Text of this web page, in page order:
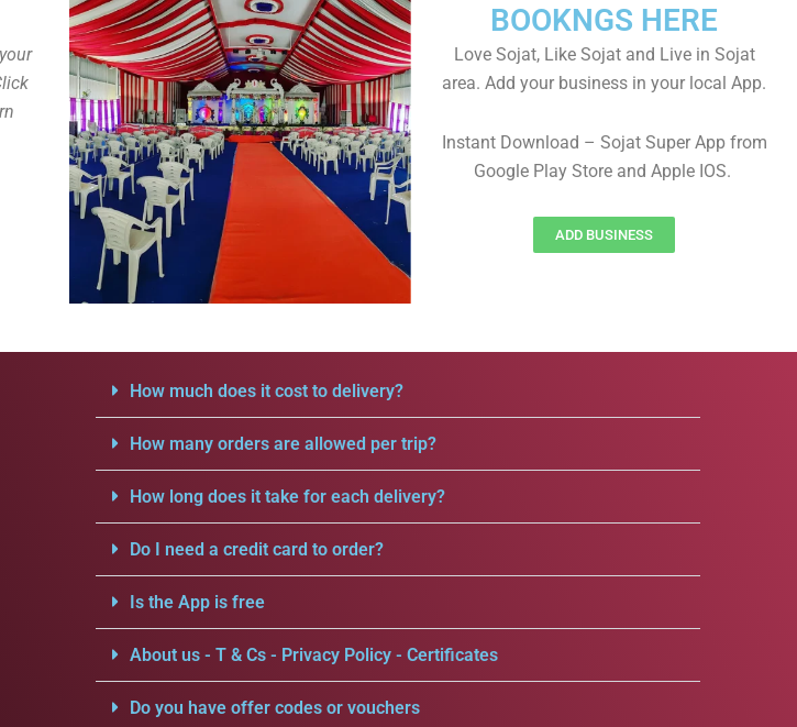
BOOKNGS HERE
Love Sojat, Like Sojat and Live in Sojat
area. Add your business in your local App.
Instant Download – Sojat Super App from
Google Play Store and Apple IOS.
ADD BUSINESS
How much does it cost to delivery?
How many orders are allowed per trip?
How long does it take for each delivery?
Do I need a credit card to order?
Is the App is free
About us - T & Cs - Privacy Policy - Certificates
Do you have offer codes or vouchers